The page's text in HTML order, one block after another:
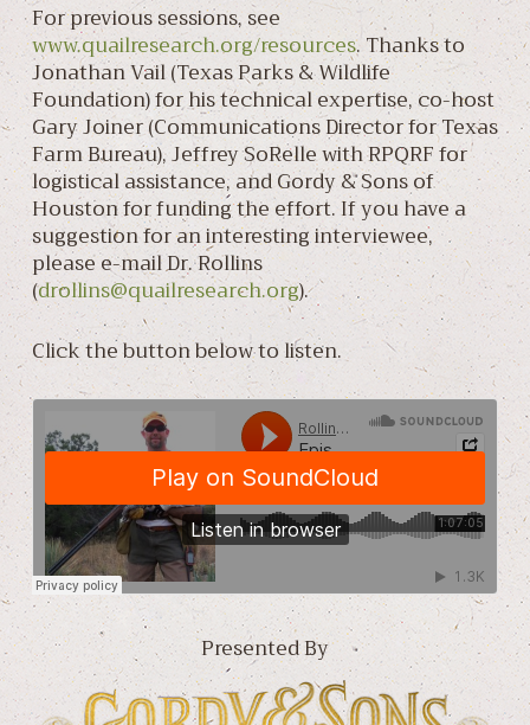
For previous sessions, see
www.quailresearch.org/resources. Thanks to
Jonathan Vail (Texas Parks & Wildlife
Foundation) for his technical expertise, co-host
Gary Joiner (Communications Director for Texas
Farm Bureau), Jeffrey SoRelle with RPQRF for
logistical assistance, and Gordy & Sons of
Houston for funding the effort. If you have a
suggestion for an interesting interviewee,
please e-mail Dr. Rollins
(drollins@quailresearch.org).
Click the button below to listen.
Presented By